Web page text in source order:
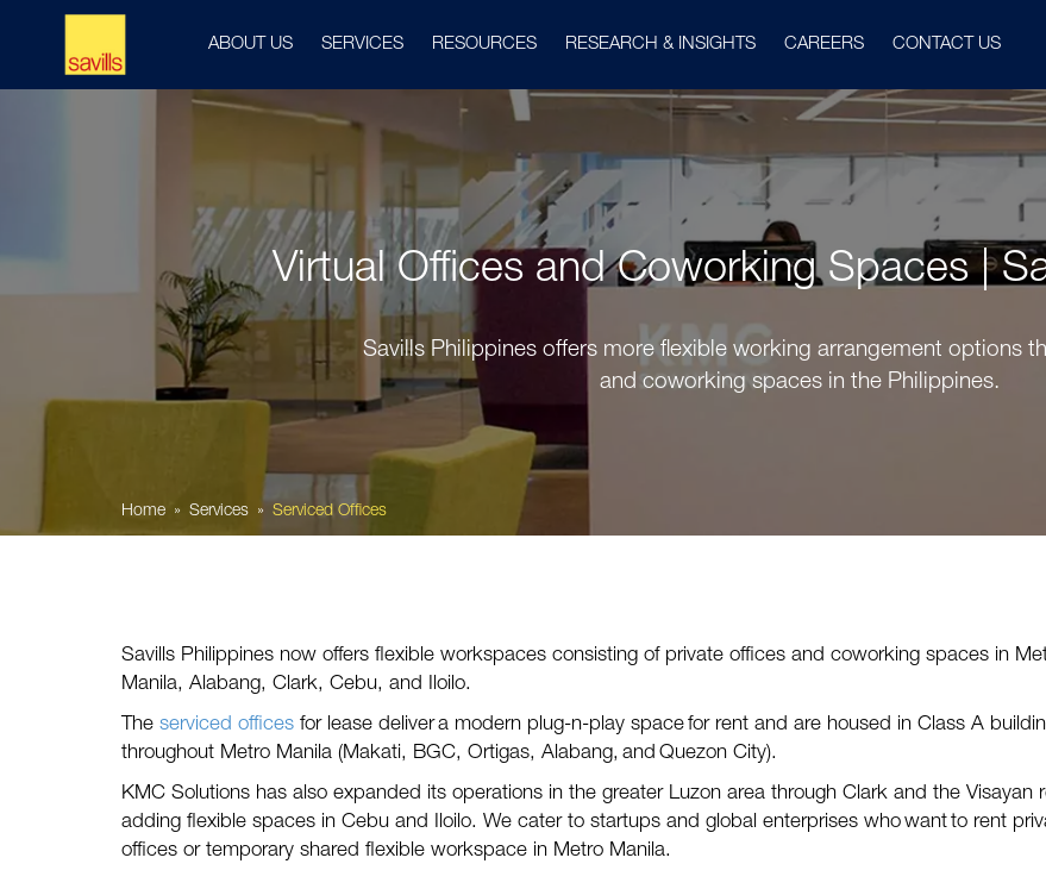
ABOUT US SERVICES RESOURCES RESEARCH & INSIGHTS CAREERS CONTACT US
Virtual Offices and Coworking Spaces |
Savills Philippines offers more flexible working arrangement options
and coworking spaces in the Philippines.
Home Services Serviced Offices
Savills Philippines now offers flexible workspaces consisting of private offices and coworking spaces in
Manila, Alabang, Clark, Cebu, and Iloilo.
The serviced offices for lease deliver a modern plug-n-play space for rent and are housed in Class A
throughout Metro Manila (Makati, BGC, Ortigas, Alabang, and Quezon City).
KMC Solutions has also expanded its operations in the greater Luzon area through Clark and the Visayan
adding flexible spaces in Cebu and Iloilo. We cater to startups and global enterprises whowantto rent
offices or temporary shared flexible workspace in Metro Manila.